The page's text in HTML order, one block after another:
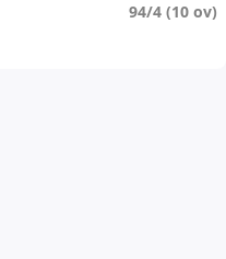
94/4 (10 ov)